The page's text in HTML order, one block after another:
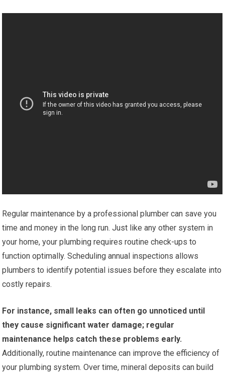
Regular maintenance by a professional plumber can save you
time and money in the long run. Just like any other system in
your home, your plumbing requires routine check-ups to
function optimally. Scheduling annual inspections allows
plumbers to identify potential issues before they escalate into
costly repairs.
For instance, small leaks can often go unnoticed until
they cause significant water damage; regular
maintenance helps catch these problems early.
Additionally, routine maintenance can improve the efficiency of
your plumbing system. Over time, mineral deposits can build